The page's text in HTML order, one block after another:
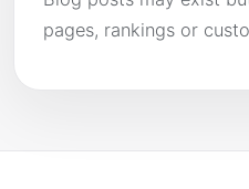
pages, rankings or